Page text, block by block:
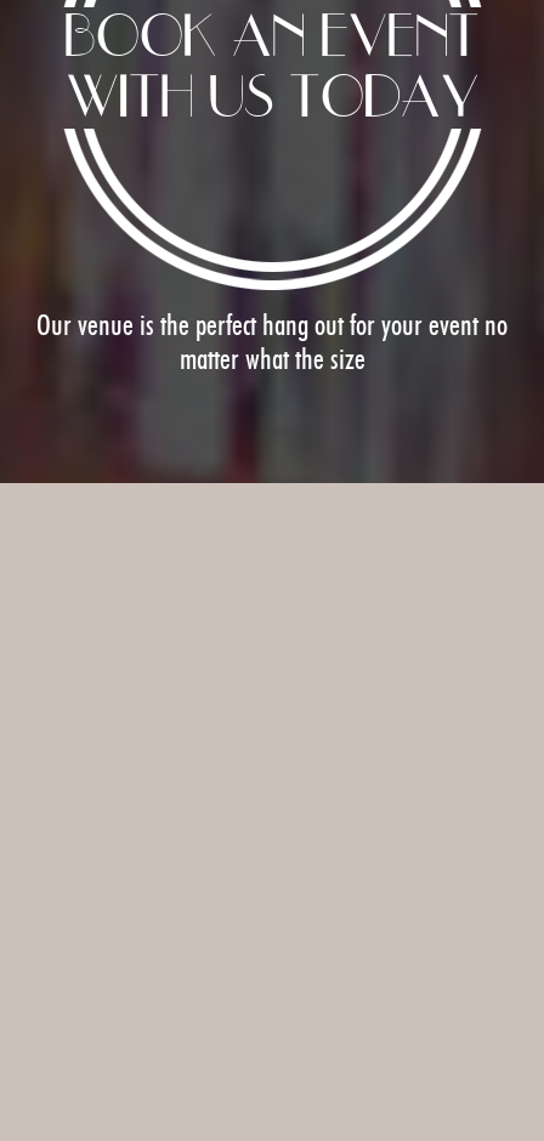
BOOK AN EVENT
WITH US TODAY
Our venue is the perfect hang out for your event no
matter what the size